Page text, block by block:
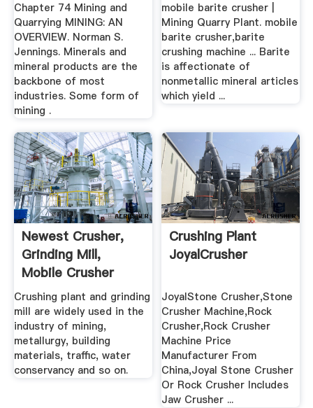
Chapter 74 Mining and
Quarrying MINING: AN
OVERVIEW. Norman S.
Jennings. Minerals and
mineral products are the
backbone of most
industries. Some form of
mining .
mobile barite crusher |
Mining Quarry Plant. mobile
barite crusher,barite
crushing machine ... Barite
is affectionate of
nonmetallic mineral articles
which yield ...
Newest Crusher,
Grinding Mill,
Mobile Crusher
Plant .
Crushing plant and grinding
mill are widely used in the
industry of mining,
metallurgy, building
materials, traffic, water
conservancy and so on.
Crushing Plant
JoyalCrusher
JoyalStone Crusher,Stone
Crusher Machine,Rock
Crusher,Rock Crusher
Machine Price
Manufacturer From
China,Joyal Stone Crusher
Or Rock Crusher Includes
Jaw Crusher ...